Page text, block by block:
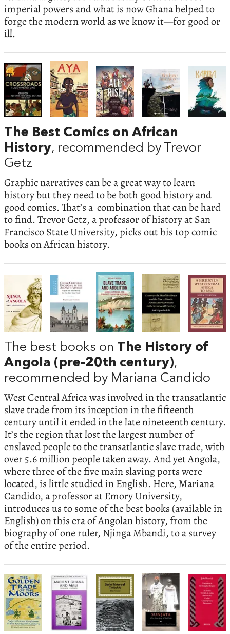
imperial powers and what is now Ghana helped to
forge the modern world as we know it—for good or
ill.
The Best Comics on African
History, recommended by Trevor
Getz
Graphic narratives can be a great way to learn
history but they need to be both good history and
good comics. That’s a combination that can be hard
to find. Trevor Getz, a professor of history at San
Francisco State University, picks out his top comic
books on African history.
The best books on The History of
Angola (pre-20th century),
recommended by Mariana Candido
West Central Africa was involved in the transatlantic
slave trade from its inception in the fifteenth
century until it ended in the late nineteenth century.
It’s the region that lost the largest number of
enslaved people to the transatlantic slave trade, with
over 5.6 million people taken away. And yet Angola,
where three of the five main slaving ports were
located, is little studied in English. Here, Mariana
Candido, a professor at Emory University,
introduces us to some of the best books (available in
English) on this era of Angolan history, from the
biography of one ruler, Njinga Mbandi, to a survey
of the entire period.